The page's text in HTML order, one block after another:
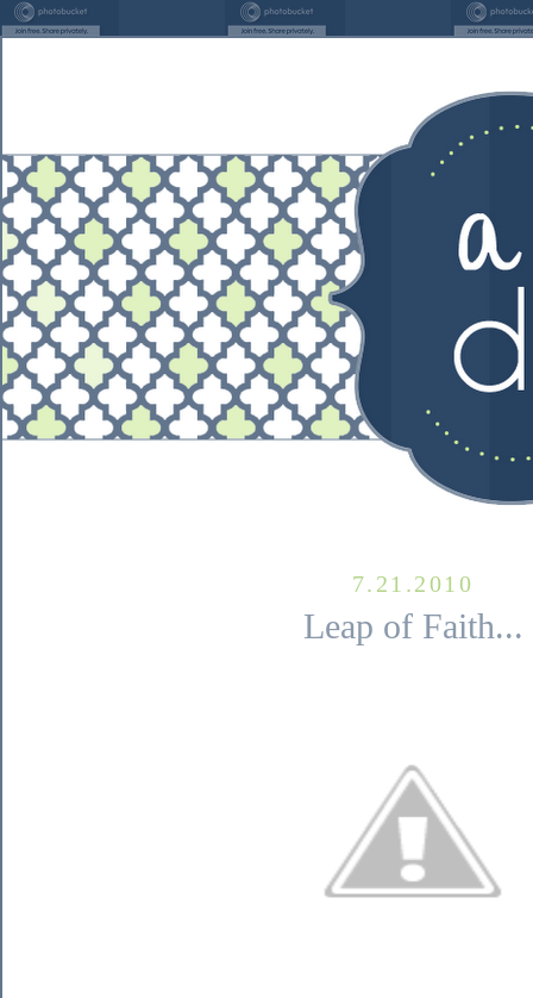
7.21.2010
Leap of Faith...